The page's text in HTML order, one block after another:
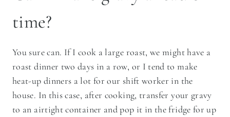
time?
You sure can. If I cook a large roast, we might have a
roast dinner two days in a row, or I tend to make
heat-up dinners a lot for our shift worker in the
house. In this case, after cooking, transfer your gravy
to an airtight container and pop it in the fridge for up